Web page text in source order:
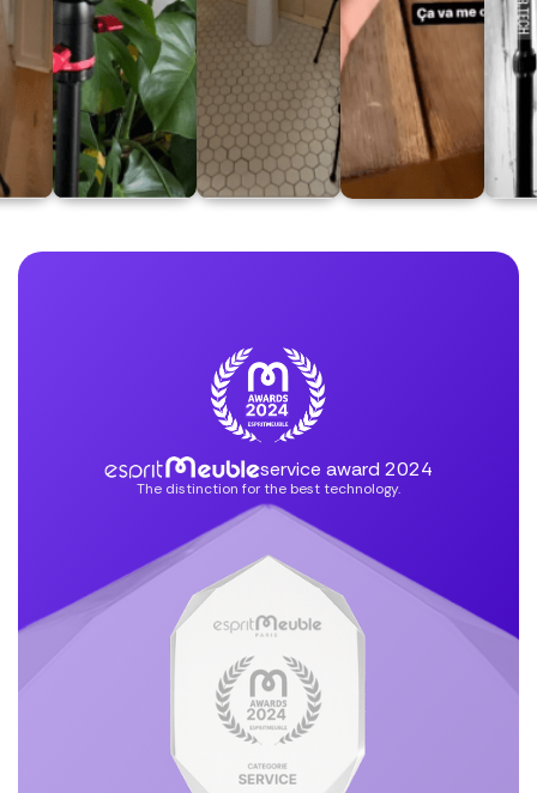
service award 2024
The distinction for the best technology.